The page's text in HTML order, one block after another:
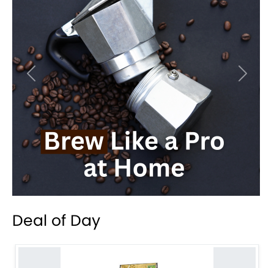
Previous Next
Deal of Day